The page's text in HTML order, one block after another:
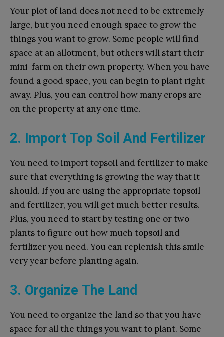
Your plot of land does not need to be extremely
large, but you need enough space to grow the
things you want to grow. Some people will find
space at an allotment, but others will start their
mini-farm on their own property. When you have
found a good space, you can begin to plant right
away. Plus, you can control how many crops are
on the property at any one time.
2. Import Top Soil And Fertilizer
You need to import topsoil and fertilizer to make
sure that everything is growing the way that it
should. If you are using the appropriate topsoil
and fertilizer, you will get much better results.
Plus, you need to start by testing one or two
plants to figure out how much topsoil and
fertilizer you need. You can replenish this smile
very year before planting again.
3. Organize The Land
You need to organize the land so that you have
space for all the things you want to plant. Some